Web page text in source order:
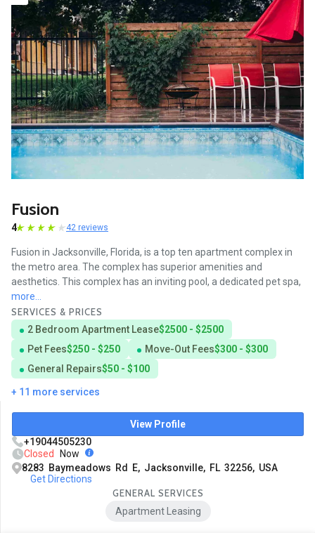
Fusion
4 42 reviews
Fusion in Jacksonville, Florida, is a top ten apartment complex in
the metro area. The complex has superior amenities and
aesthetics. This complex has an inviting pool, a dedicated pet spa,
more...
SERVICES & PRICES
2 Bedroom Apartment Lease$2500 - $2500
Pet Fees$250 - $250 Move-Out Fees$300 - $300
General Repairs$50 - $100
+ 11 more services
View Profile
+19044505230
Closed
Now
8283 Baymeadows Rd E, Jacksonville, FL 32256, USA
Get Directions
GENERAL SERVICES
Apartment Leasing